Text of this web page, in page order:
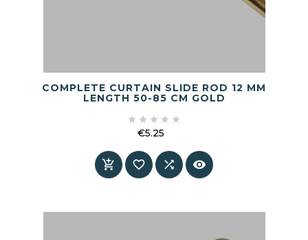
COMPLETE CURTAIN SLIDE ROD 12 MM
LENGTH 50-85 CM GOLD
    
€5.25
   